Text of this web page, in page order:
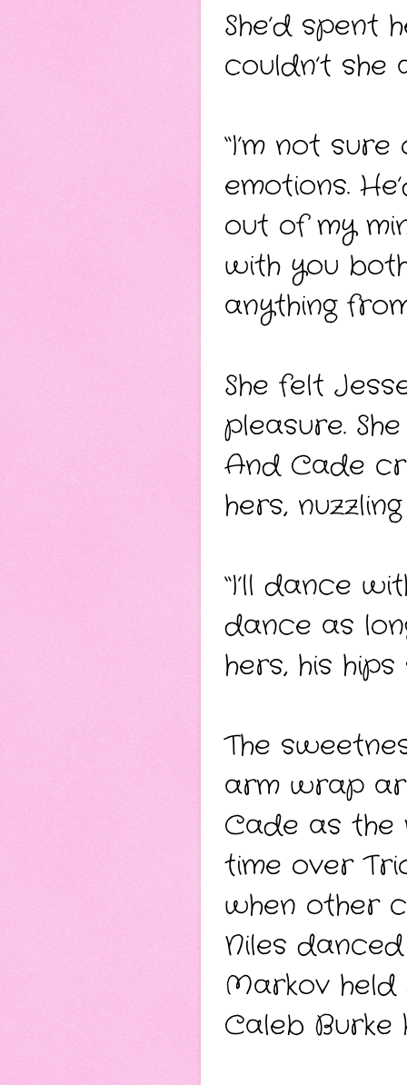
She’d spent
couldn’t she
“I’m not
emotions.
out of my
with you
anything
She felt
pleasure.
And Cade
hers,
“I’ll dance
dance as
hers, his
The
arm wrap
Cade as the
time over
when other
Niles
Markov held
Caleb Burke